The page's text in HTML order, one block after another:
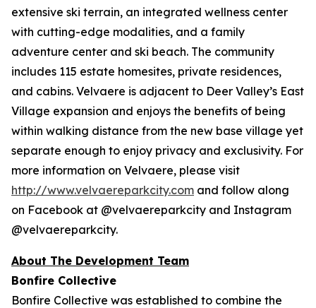
extensive ski terrain, an integrated wellness center
with cutting-edge modalities, and a family
adventure center and ski beach. The community
includes 115 estate homesites, private residences,
and cabins. Velvaere is adjacent to Deer Valley’s East
Village expansion and enjoys the benefits of being
within walking distance from the new base village yet
separate enough to enjoy privacy and exclusivity. For
more information on Velvaere, please visit
http://www.velvaereparkcity.com and follow along
on Facebook at @velvaereparkcity and Instagram
@velvaereparkcity.
About The Development Team
Bonfire Collective
Bonfire Collective was established to combine the